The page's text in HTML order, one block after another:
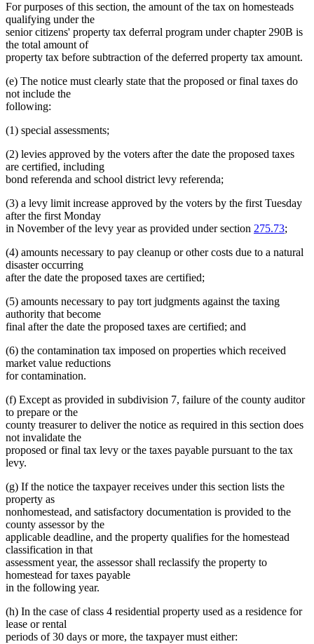
For purposes of this section, the amount of the tax on homesteads
qualifying under the
senior citizens' property tax deferral program under chapter 290B is
the total amount of
property tax before subtraction of the deferred property tax amount.
(e) The notice must clearly state that the proposed or final taxes do
not include the
following:
(1) special assessments;
(2) levies approved by the voters after the date the proposed taxes
are certified, including
bond referenda and school district levy referenda;
(3) a levy limit increase approved by the voters by the first Tuesday
after the first Monday
in November of the levy year as provided under section 275.73;
(4) amounts necessary to pay cleanup or other costs due to a natural
disaster occurring
after the date the proposed taxes are certified;
(5) amounts necessary to pay tort judgments against the taxing
authority that become
final after the date the proposed taxes are certified; and
(6) the contamination tax imposed on properties which received
market value reductions
for contamination.
(f) Except as provided in subdivision 7, failure of the county auditor
to prepare or the
county treasurer to deliver the notice as required in this section does
not invalidate the
proposed or final tax levy or the taxes payable pursuant to the tax
levy.
(g) If the notice the taxpayer receives under this section lists the
property as
nonhomestead, and satisfactory documentation is provided to the
county assessor by the
applicable deadline, and the property qualifies for the homestead
classification in that
assessment year, the assessor shall reclassify the property to
homestead for taxes payable
in the following year.
(h) In the case of class 4 residential property used as a residence for
lease or rental
periods of 30 days or more, the taxpayer must either: